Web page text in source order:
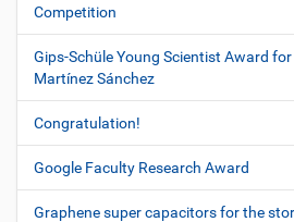
Competition
Gips-Schüle Young Scientist Award
Martínez Sánchez
Congratulation!
Google Faculty Research Award
Graphene super capacitors for the